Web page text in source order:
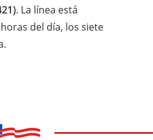
. La línea está
del día, los siete